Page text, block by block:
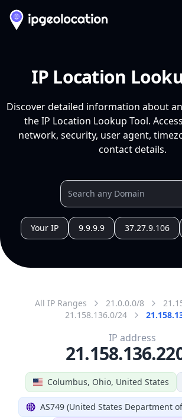
IP Location
Discover detailed information about
the IP Location Lookup Tool.
network, security, user agent,
contact details.
Your IP 9.9.9.9 37.27.9.106
All IP Ranges 21.0.0.0/8
21.158.136.0/24
Columbus, Ohio, United States
AS749 (United States Department
IP address